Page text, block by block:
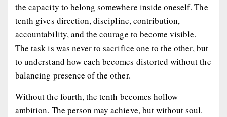
the capacity to belong somewhere inside oneself. The
tenth gives direction, discipline, contribution,
accountability, and the courage to become visible.
The task is was never to sacrifice one to the other, but
to understand how each becomes distorted without the
balancing presence of the other.
Without the fourth, the tenth becomes hollow
ambition. The person may achieve, but without soul.